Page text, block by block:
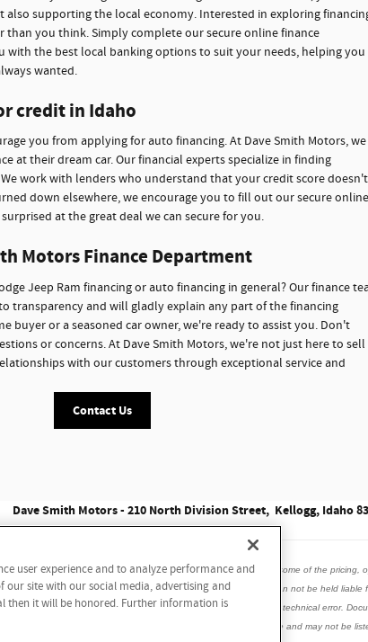
supporting the local economy. Interested in exploring
than you think. Simply complete our secure online finance
with the best local banking options to suit your needs, helping you
wanted.
credit in Idaho
you from applying for auto financing. At Dave Smith Motors, we
at their dream car. Our financial experts specialize in finding
work with lenders who understand that your credit score doesn't
down elsewhere, we encourage you to fill out our secure online
at the great deal we can secure for you.
Motors Finance Department
Jeep Ram financing or auto financing in general? Our finance
transparency and will gladly explain any part of the financing
buyer or a seasoned car owner, we're ready to assist you. Don't
or concerns. At Dave Smith Motors, we're not just here to sell
with our customers through exceptional service and
Contact Us
Dave Smith Motors - 210 North Division Street, Kellogg, Idaho
the data listed here is correct, there may be instances where some of the
of this vehicle with the dealer to ensure its accuracy. Dealer can not be held
any incorrect internet prices as we cannot account for human or technical error.
installed accessories, window tint may be installed on this vehicle and may not be
user experience and to analyze performance and
site with our social media, advertising and
then it will be honored. Further information is